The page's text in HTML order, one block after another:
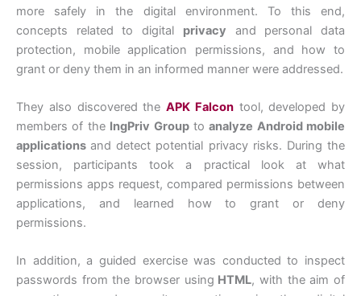
more safely in the digital environment. To this end,
concepts related to digital privacy and personal data
protection, mobile application permissions, and how to
grant or deny them in an informed manner were addressed.
They also discovered the APK Falcontool, developed by
members of the IngPriv Grouptoanalyze Android mobile
applicationsand detect potential privacy risks. During the
session, participants took a practical look at what
permissions apps request, compared permissions between
applications, and learned how to grant or deny
permissions.
In addition, a guided exercise was conducted to inspect
passwords from the browser using HTML, with the aim of